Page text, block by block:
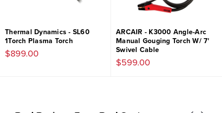
Thermal Dynamics - SL60
1Torch Plasma Torch
$899.00
ARCAIR - K3000 Angle-Arc
Manual Gouging Torch W/ 7'
Swivel Cable
$599.00